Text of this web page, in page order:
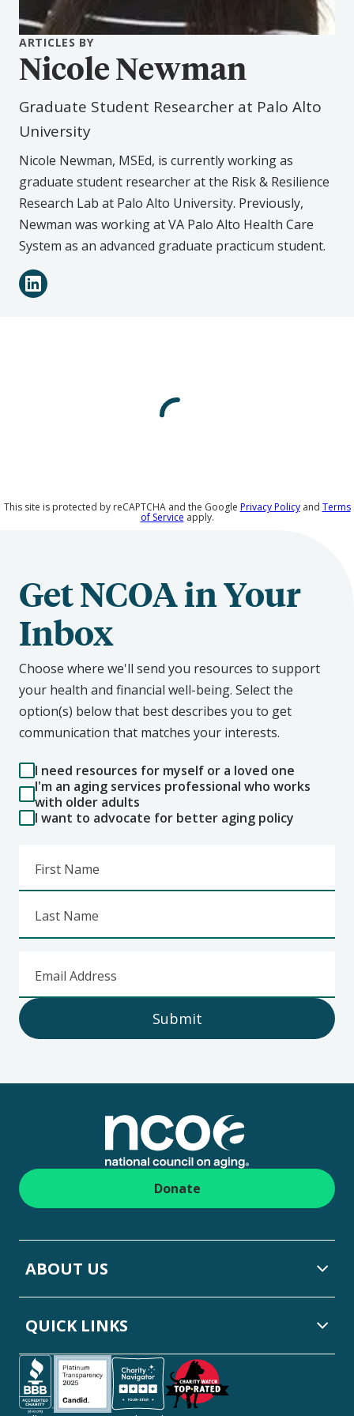
Nicole Newman
Graduate Student Researcher at Palo Alto
University
ARTICLES BY
Nicole Newman, MSEd, is currently working as
graduate student researcher at the Risk & Resilience
Research Lab at Palo Alto University. Previously,
Newman was working at VA Palo Alto Health Care
System as an advanced graduate practicum student.
Connect
with
LinkedIn
This site is protected by reCAPTCHA and the Google Privacy Policy and Terms
of Service apply.
Get NCOA in Your
Inbox
Choose where we'll send you resources to support
your health and financial well-being. Select the
option(s) below that best describes you to get
communication that matches your interests.
I need resources for myself or a loved one
I'm an aging services professional who works
with older adults
I want to advocate for better aging policy
First Name
Last Name
Email Address
Submit
Donate
ABOUT US
QUICK LINKS